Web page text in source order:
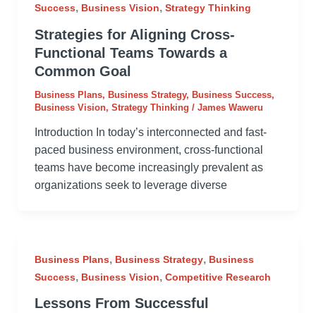
Success, Business Vision, Strategy Thinking
Strategies for Aligning Cross-
Functional Teams Towards a
Common Goal
Business Plans, Business Strategy, Business Success,
Business Vision, Strategy Thinking / James Waweru
Introduction In today’s interconnected and fast-
paced business environment, cross-functional
teams have become increasingly prevalent as
organizations seek to leverage diverse
Business Plans, Business Strategy, Business
Success, Business Vision, Competitive Research
Lessons From Successful